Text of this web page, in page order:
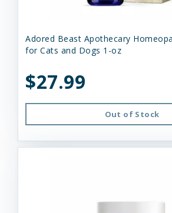
Adored Beast Apothecary
for Cats and Dogs 1-oz
$27.99
Out of Stock